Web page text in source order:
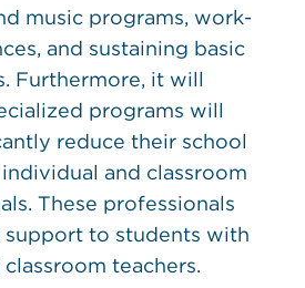
music programs, work-
and sustaining basic
Furthermore, it will
programs will
reduce their school
and classroom
These professionals
to students with
teachers.